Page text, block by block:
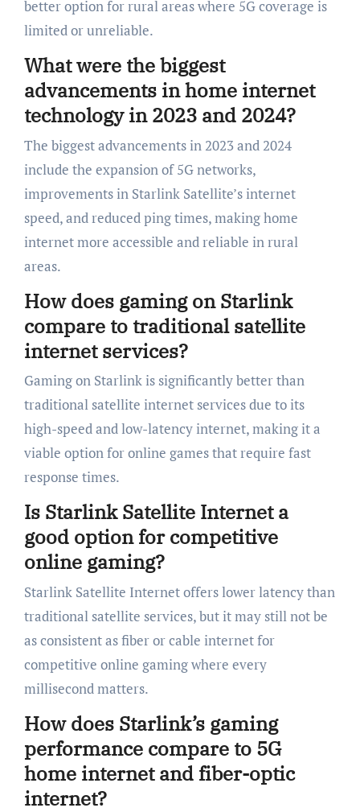
better option for rural areas where 5G coverage is
limited or unreliable.
What were the biggest
advancements in home internet
technology in 2023 and 2024?
The biggest advancements in 2023 and 2024
include the expansion of 5G networks,
improvements in Starlink Satellite’s internet
speed, and reduced ping times, making home
internet more accessible and reliable in rural
areas.
How does gaming on Starlink
compare to traditional satellite
internet services?
Gaming on Starlink is significantly better than
traditional satellite internet services due to its
high-speed and low-latency internet, making it a
viable option for online games that require fast
response times.
Is Starlink Satellite Internet a
good option for competitive
online gaming?
Starlink Satellite Internet offers lower latency than
traditional satellite services, but it may still not be
as consistent as fiber or cable internet for
competitive online gaming where every
millisecond matters.
How does Starlink’s gaming
performance compare to 5G
home internet and fiber-optic
internet?